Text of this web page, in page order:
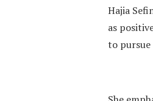
Hajia
as
to